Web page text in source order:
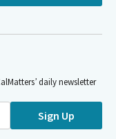
daily newsletter
Sign Up